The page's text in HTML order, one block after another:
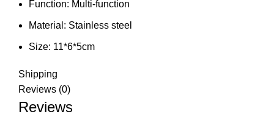
Function: Multi-function
Material: Stainless steel
Size: 11*6*5cm
Shipping
Reviews (0)
Reviews